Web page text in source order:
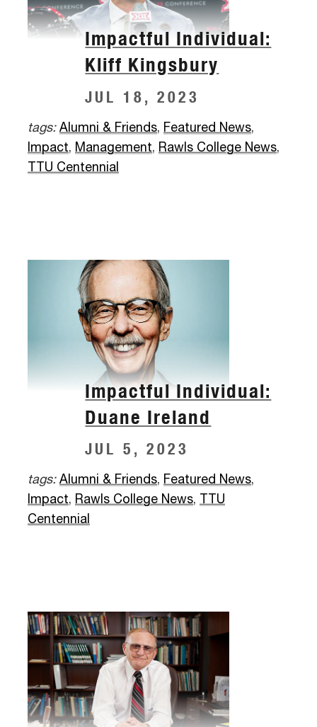
Impactful Individual:
Kliff Kingsbury
JUL 18, 2023
tags: Alumni & Friends, Featured News,
Impact, Management, Rawls College News,
TTU Centennial
Impactful Individual:
Duane Ireland
JUL 5, 2023
tags: Alumni & Friends, Featured News,
Impact, Rawls College News,
TTU
Centennial